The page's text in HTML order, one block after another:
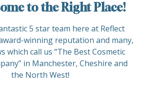
to the Right Place!
5 star team here at Reflect
winning reputation and many,
which call us “The Best Cosmetic
in Manchester, Cheshire and
the North West!